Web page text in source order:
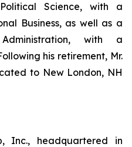
Science, with a
Business, as well as a
with a
his retirement, Mr.
to New London, NH
Inc., headquartered in